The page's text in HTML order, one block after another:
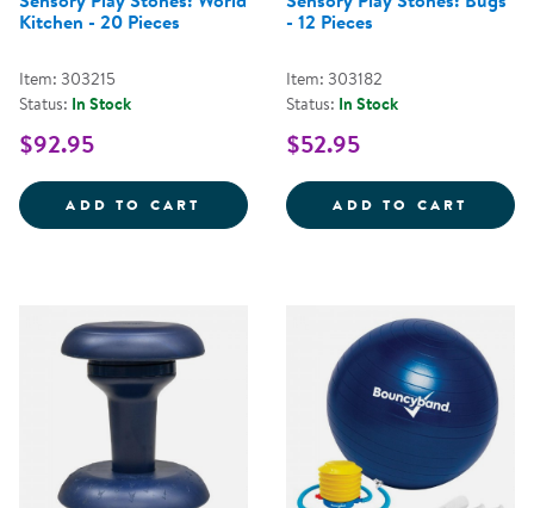
Kitchen - 20 Pieces
Item: 303215
Status: In Stock
$92.95
ADD TO CART SENSORY PLAY STONES:
- 12 Pieces
Item: 303182
Status: In Stock
$52.95
ADD TO CART